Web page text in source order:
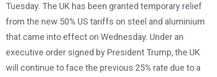
Tuesday. The UK has been granted temporary relief
from the new 50% US tariffs on steel and aluminium
that came into effect on Wednesday. Under an
executive order signed by President Trump, the UK
will continue to face the previous 25% rate due to a